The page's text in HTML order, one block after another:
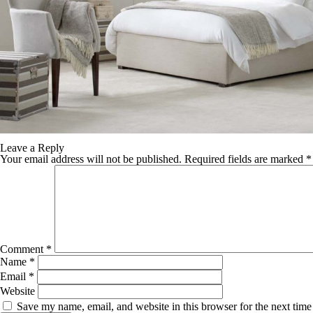
TABLE TOPS
BEDS
HEADBOARDS
MATTRESSES
Leave a Reply
Your email address will not be published. Required fields are marked *
Comment *
Name *
Email *
Website
Save my name, email, and website in this browser for the next